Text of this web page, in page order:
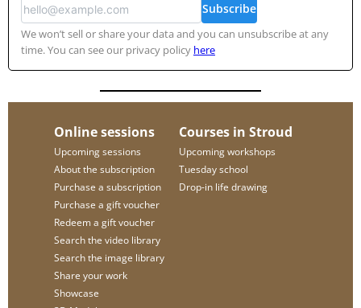
Subscribe
We won’t sell or share your data and you can unsubscribe at any
time. You can see our privacy policy here
Online sessions
Upcoming sessions
About the subscription
Purchase a subscription
Purchase a gift voucher
Redeem a gift voucher
Search the video library
Search the image library
Share your work
Showcase
Courses in Stroud
Upcoming workshops
Tuesday school
Drop-in life drawing